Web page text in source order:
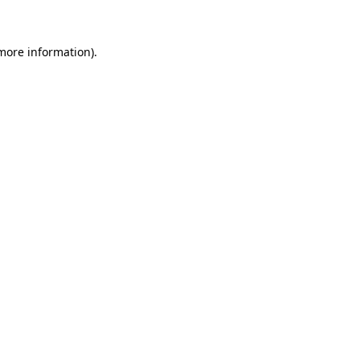
information).